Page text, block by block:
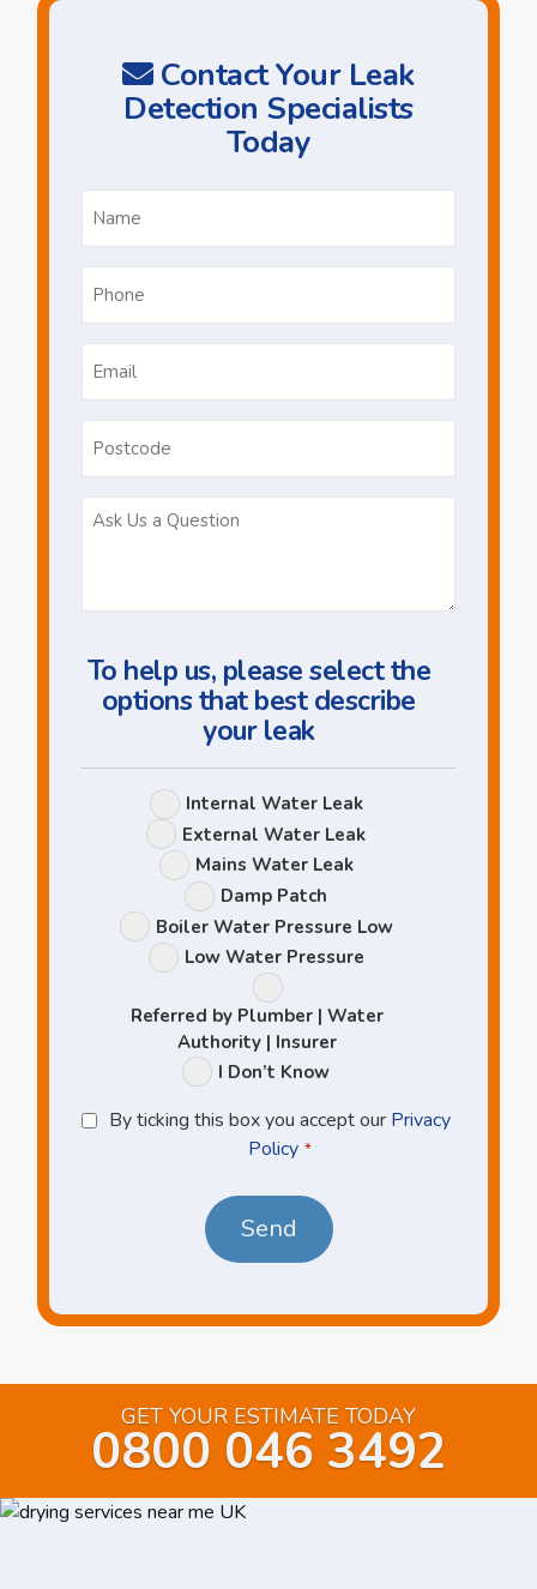
Contact Your Leak
Detection Specialists
Today
To help us, please select the
options that best describe
your leak
Leak
Options
Internal Water Leak
External Water Leak
Mains Water Leak
Damp Patch
Boiler Water Pressure Low
Low Water Pressure
Referred by Plumber | Water
Authority | Insurer
I Don’t Know
Privacy
Policy
By ticking this box you accept our Privacy
Policy *
GET YOUR ESTIMATE TODAY
0800 046 3492